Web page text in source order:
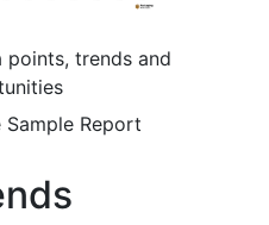
points, trends and
Report